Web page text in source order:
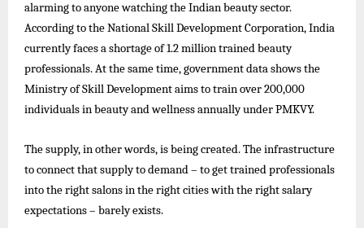
alarming to anyone watching the Indian beauty sector.
According to the National Skill Development Corporation, India
currently faces a shortage of 1.2 million trained beauty
professionals. At the same time, government data shows the
Ministry of Skill Development aims to train over 200,000
individuals in beauty and wellness annually under PMKVY.
The supply, in other words, is being created. The infrastructure
to connect that supply to demand – to get trained professionals
into the right salons in the right cities with the right salary
expectations – barely exists.